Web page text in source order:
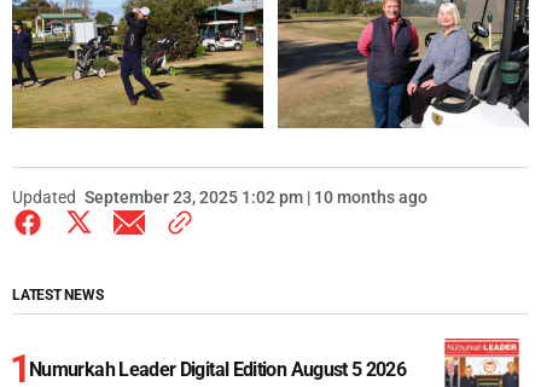
Updated September 23, 2025 1:02 pm | 10 months ago
LATEST NEWS
Numurkah Leader Digital Edition August 5 2026